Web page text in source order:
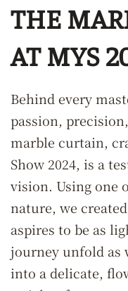
THE
AT MYS
Behind every
passion,
marble curtain,
Show 2024, is a
vision. Using one
nature, we
aspires to be as
journey unfold as
into a delicate,